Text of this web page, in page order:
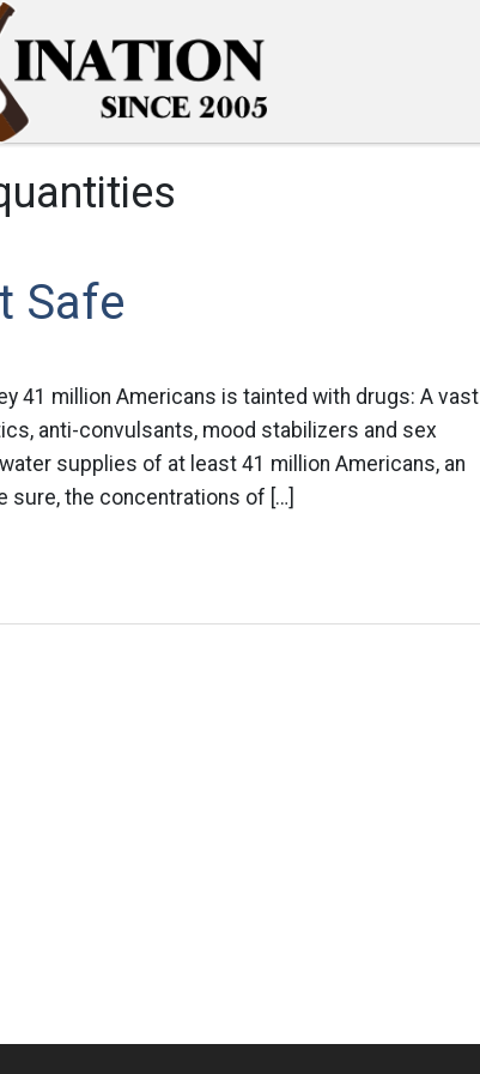
Safe
41 million Americans is tainted with drugs: A vast
anti-convulsants, mood stabilizers and sex
supplies of at least 41 million Americans, an
the concentrations of […]